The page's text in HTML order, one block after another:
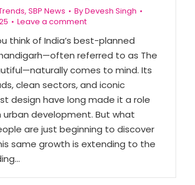
, SBP News ByDevesh Singh
Leave a comment
think of India’s best-planned
referred to as The
comes to mind. Its
clean sectors, and iconic
design have long made it a role
urban development. But what
are just beginning to discover
same growth is extending to the